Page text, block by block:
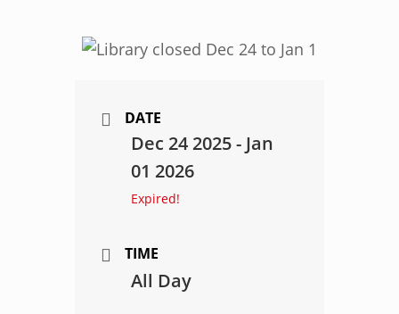
DATE
Dec 24 2025- Jan
01 2026
Expired!
TIME
All Day